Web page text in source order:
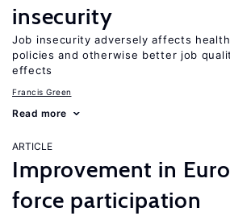
insecurity
Job insecurity adversely affects
policies and otherwise better job
effects
Francis Green
Read more
ARTICLE
Improvement in
force participation